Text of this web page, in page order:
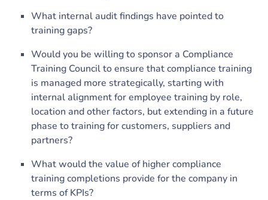
What internal audit findings have pointed to
training gaps?
Would you be willing to sponsor a Compliance
Training Council to ensure that compliance training
is managed more strategically, starting with
internal alignment for employee training by role,
location and other factors, but extending in a future
phase to training for customers, suppliers and
partners?
What would the value of higher compliance
training completions provide for the company in
terms of KPIs?